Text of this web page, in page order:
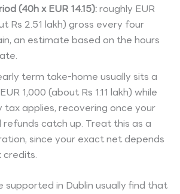
(40h x EUR 14.15):roughly EUR
Rs 2.51 lakh) gross every four
an estimate based on the hours
term take-home usually sits a
1,000 (about Rs 1.11 lakh) while
tax applies, recovering once your
catch up. Treat this as a
since your exact net depends
credits.
supported in Dublin usually find that